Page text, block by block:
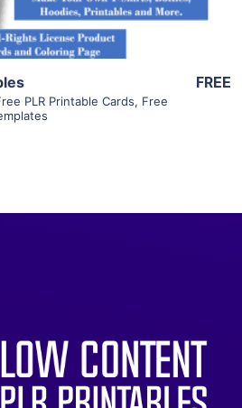
PLR Printable Cards, Free
FREE